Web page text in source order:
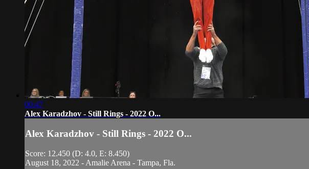
00:47
Alex Karadzhov - Still Rings - 2022 O...
Alex Karadzhov - Still Rings - 2022 O...
Score: 12.450 (D: 4.0, E: 8.450)
August 18, 2022 - Amalie Arena - Tampa, Fla.